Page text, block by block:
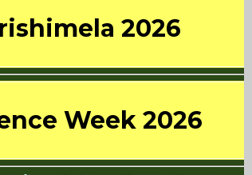
2026
Week 2026